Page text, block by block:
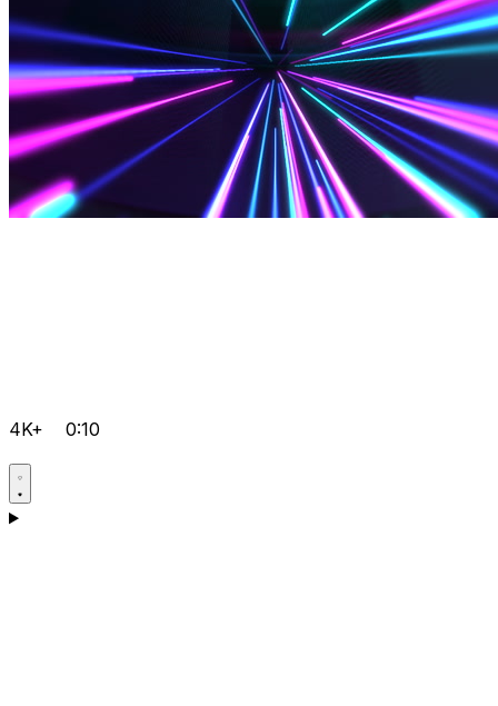
4K+ 0:10